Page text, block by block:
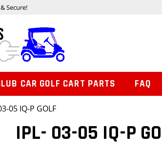
05 IQ-P GOLF
IPL- 03-05 IQ-P
Secure!
CAR GOLF CART PARTS FAQ